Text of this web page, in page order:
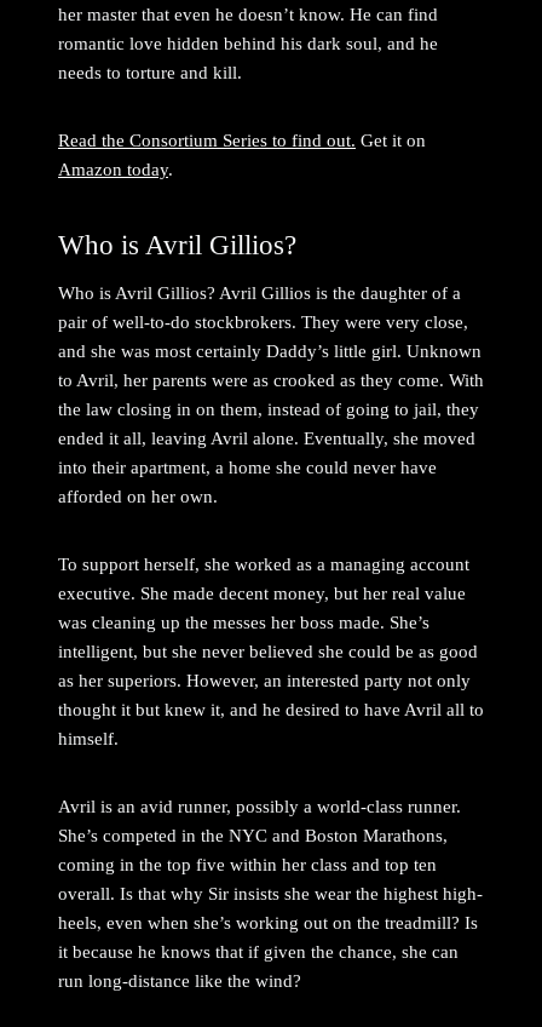
her master that even he doesn’t know. He can find
romantic love hidden behind his dark soul, and he
needs to torture and kill.
Read the Consortium Series to find out. Get it on
Amazon today.
Who is Avril Gillios?
Who is Avril Gillios? Avril Gillios is the daughter of a
pair of well-to-do stockbrokers. They were very close,
and she was most certainly Daddy’s little girl. Unknown
to Avril, her parents were as crooked as they come. With
the law closing in on them, instead of going to jail, they
ended it all, leaving Avril alone. Eventually, she moved
into their apartment, a home she could never have
afforded on her own.
To support herself, she worked as a managing account
executive. She made decent money, but her real value
was cleaning up the messes her boss made. She’s
intelligent, but she never believed she could be as good
as her superiors. However, an interested party not only
thought it but knew it, and he desired to have Avril all to
himself.
Avril is an avid runner, possibly a world-class runner.
She’s competed in the NYC and Boston Marathons,
coming in the top five within her class and top ten
overall. Is that why Sir insists she wear the highest high-
heels, even when she’s working out on the treadmill? Is
it because he knows that if given the chance, she can
run long-distance like the wind?